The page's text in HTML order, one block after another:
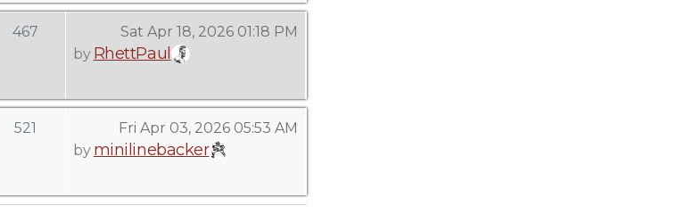
467
Sat Apr 18, 2026 01:18 PM
by RhettPaul
521
Fri Apr 03, 2026 05:53 AM
by minilinebacker